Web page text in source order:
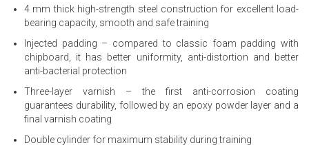
4 mm thick high-strength steel construction for excellent load-
bearing capacity, smooth and safe training
Injected padding – compared to classic foam padding with
chipboard, it has better uniformity, anti-distortion and better
anti-bacterial protection
Three-layer varnish – the first anti-corrosion coating
guarantees durability, followed by an epoxy powder layer and a
final varnish coating
Double cylinder for maximum stability during training